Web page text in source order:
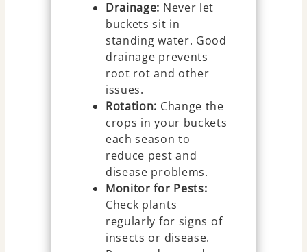
Drainage: Never let
buckets sit in
standing water. Good
drainage prevents
root rot and other
issues.
Rotation: Change the
crops in your buckets
each season to
reduce pest and
disease problems.
Monitor for Pests:
Check plants
regularly for signs of
insects or disease.